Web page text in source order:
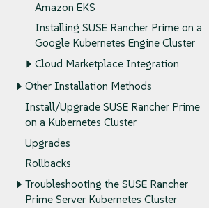
Amazon EKS
Installing SUSE Rancher Prime on a
Google Kubernetes Engine Cluster
Cloud Marketplace Integration
Other Installation Methods
Install/Upgrade SUSE Rancher Prime
on a Kubernetes Cluster
Upgrades
Rollbacks
Troubleshooting the SUSE Rancher
Prime Server Kubernetes Cluster